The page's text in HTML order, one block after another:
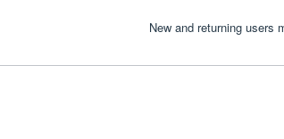
New and returning users